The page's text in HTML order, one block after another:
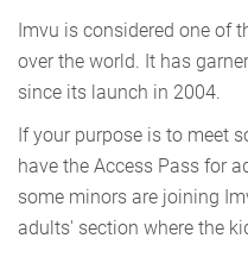
Imvu is considered one of
over the world. It has
since its launch in 2004.
If your purpose is to meet
have the Access Pass for
some minors are joining
adults' section where the